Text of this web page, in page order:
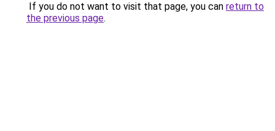
If you do not want to visit that page, you can return to
the previous page.